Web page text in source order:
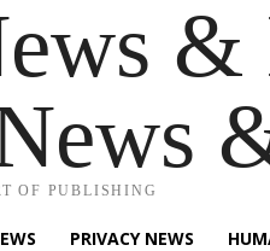
&
OF PUBLISHING
PRIVACY NEWS